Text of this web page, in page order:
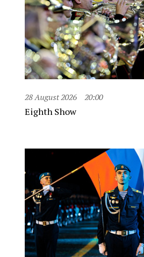
28 August 2026 20:00
Eighth Show